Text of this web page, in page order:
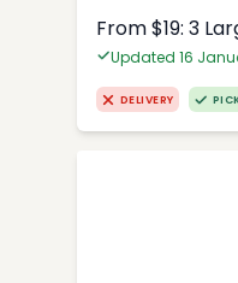
From $19: 3
Updated 16
DELIVERY